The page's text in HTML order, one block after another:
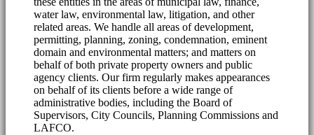
water law, environmental law, litigation, and other
related areas. We handle all areas of development,
permitting, planning, zoning, condemnation, eminent
domain and environmental matters; and matters on
behalf of both private property owners and public
agency clients. Our firm regularly makes appearances
on behalf of its clients before a wide range of
administrative bodies, including the Board of
Supervisors, City Councils, Planning Commissions and
LAFCO.